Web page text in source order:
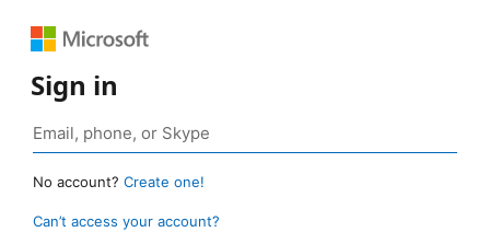
Sign in
No account? Create one!
Can’t access your account?